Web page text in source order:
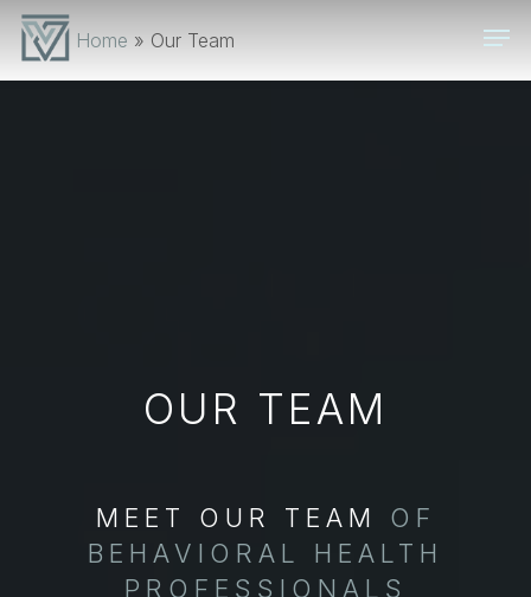
Skip
main
Home » Our Team
OUR TEAM
MEET OUR TEAM OF
BEHAVIORAL HEALTH
PROFESSIONALS